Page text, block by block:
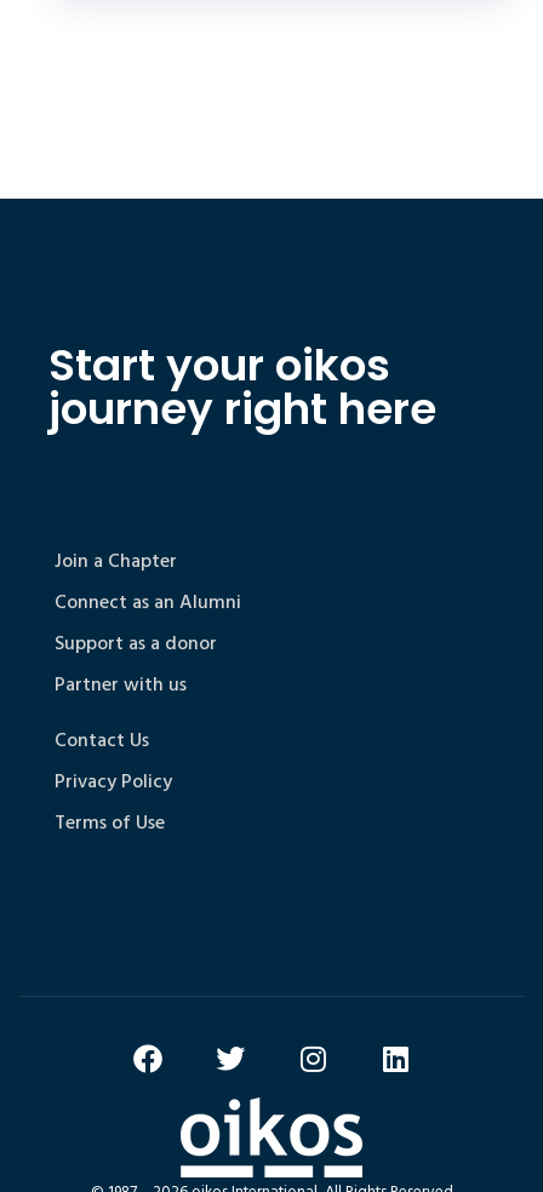
Start your oikos
journey right here
Join a Chapter
Connect as an Alumni
Support as a donor
Partner with us
Contact Us
Privacy Policy
Terms of Use